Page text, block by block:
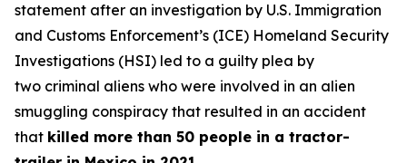
statement after an investigation by U.S. Immigration
and Customs Enforcement’s (ICE) Homeland Security
Investigations (HSI) led to a guilty plea by
two criminal aliens who were involved in an alien
smuggling conspiracy that resulted in an accident
that killed more than 50 people in a tractor-